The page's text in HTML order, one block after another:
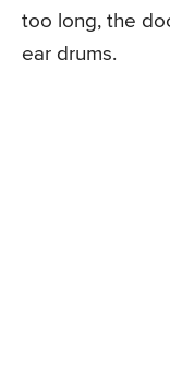
too long, the
ear drums.